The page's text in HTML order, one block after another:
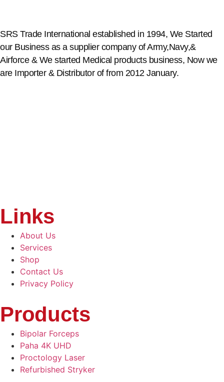
SRS Trade International established in 1994, We Started
our Business as a supplier company of Army,Navy,&
Airforce & We started Medical products business, Now we
are Importer & Distributor of from 2012 January.
Links
About Us
Services
Shop
Contact Us
Privacy Policy
Products
Bipolar Forceps
Paha 4K UHD
Proctology Laser
Refurbished Stryker